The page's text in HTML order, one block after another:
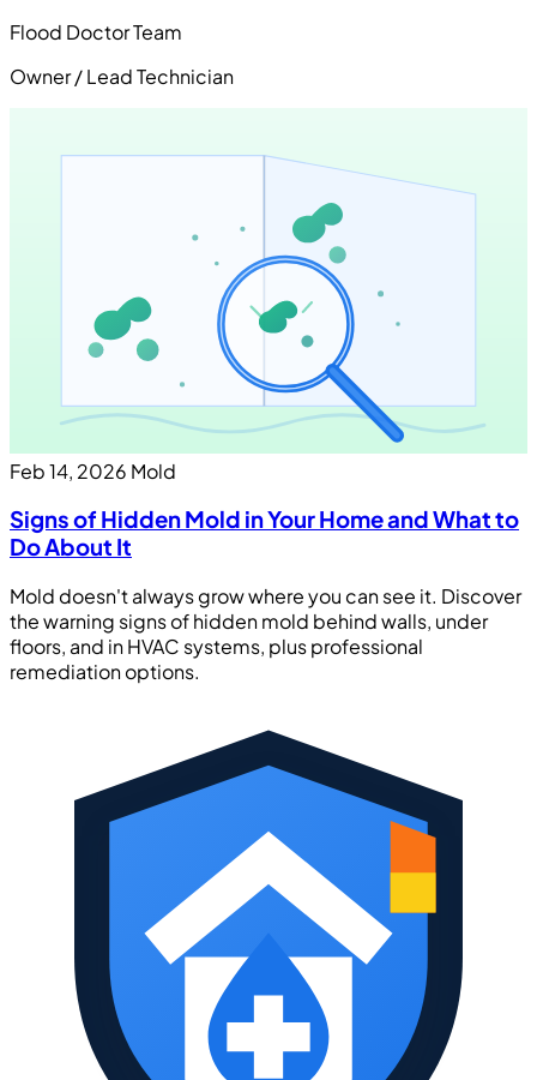
Flood Doctor Team
Owner / Lead Technician
Feb 14, 2026 Mold
Signs of Hidden Mold in Your Home and What to
Do About It
Mold doesn't always grow where you can see it. Discover
the warning signs of hidden mold behind walls, under
floors, and in HVAC systems, plus professional
remediation options.